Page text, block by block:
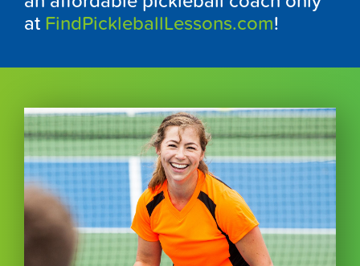
at FindPickleballLessons.com!